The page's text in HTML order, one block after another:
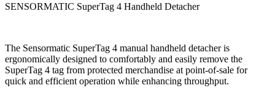
SENSORMATIC SuperTag 4 Handheld Detacher
The Sensormatic SuperTag 4 manual handheld detacher is
ergonomically designed to comfortably and easily remove the
SuperTag 4 tag from protected merchandise at point-of-sale for
quick and efficient operation while enhancing throughput.